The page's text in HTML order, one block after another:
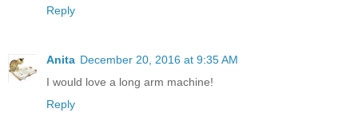
Reply
Anita December 20, 2016 at 9:35 AM
I would love a long arm machine!
Reply